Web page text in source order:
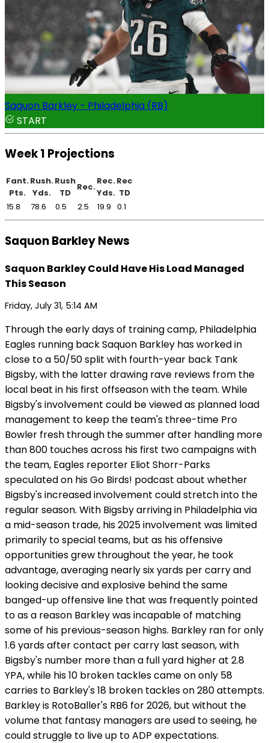
Saquon Barkley - Philadelphia (RB)
START
Week 1 Projections
Fant.
Pts.
Rush.
Yds.
Rush
TD
Rec.
Rec.
Yds.
Rec
TD
15.8
78.6 0.5 2.5 19.9 0.1
Saquon Barkley News
Saquon Barkley Could Have His Load Managed
This Season
Friday, July 31, 5:14 AM
Through the early days of training camp, Philadelphia
Eagles running back Saquon Barkley has worked in
close to a 50/50 split with fourth-year back Tank
Bigsby, with the latter drawing rave reviews from the
local beat in his first offseason with the team. While
Bigsby's involvement could be viewed as planned load
management to keep the team's three-time Pro
Bowler fresh through the summer after handling more
than 800 touches across his first two campaigns with
the team, Eagles reporter Eliot Shorr-Parks
speculated on his Go Birds! podcast about whether
Bigsby's increased involvement could stretch into the
regular season. With Bigsby arriving in Philadelphia via
a mid-season trade, his 2025 involvement was limited
primarily to special teams, but as his offensive
opportunities grew throughout the year, he took
advantage, averaging nearly six yards per carry and
looking decisive and explosive behind the same
banged-up offensive line that was frequently pointed
to as a reason Barkley was incapable of matching
some of his previous-season highs. Barkley ran for only
1.6 yards after contact per carry last season, with
Bigsby's number more than a full yard higher at 2.8
YPA, while his 10 broken tackles came on only 58
carries to Barkley's 18 broken tackles on 280 attempts.
Barkley is RotoBaller's RB6 for 2026, but without the
volume that fantasy managers are used to seeing, he
could struggle to live up to ADP expectations.